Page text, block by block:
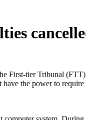
tier Tribunal (FTT)
the power to require